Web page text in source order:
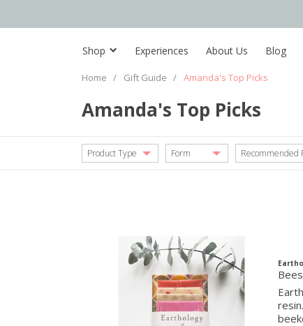
Shop Experiences About Us Blog
Home / Gift Guide / Amanda's Top Picks
Amanda's Top Picks
Product Type Form Recommended